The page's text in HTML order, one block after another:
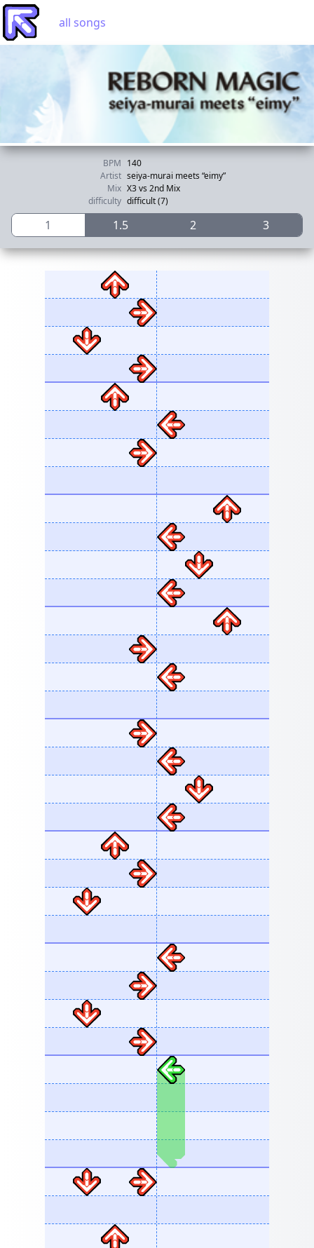
all songs
BPM 140
Artist seiya-murai meets “eimy”
Mix X3 vs 2nd Mix
difficulty difficult (7)
1 1.5 2 3